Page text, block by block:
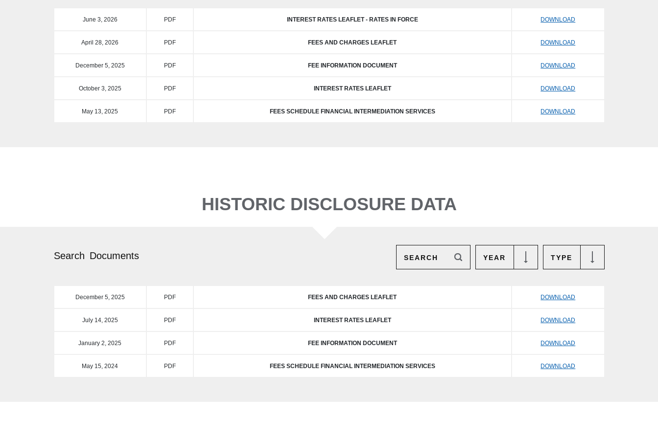
June 3, 2026 PDF INTEREST RATES LEAFLET - RATES IN FORCE DOWNLOAD
April 28, 2026 PDF FEES AND CHARGES LEAFLET DOWNLOAD
December 5, 2025 PDF FEE INFORMATION DOCUMENT DOWNLOAD
October 3, 2025 PDF INTEREST RATES LEAFLET DOWNLOAD
May 13, 2025 PDF FEES SCHEDULE FINANCIAL INTERMEDIATION SERVICES DOWNLOAD
HISTORIC DISCLOSURE DATA
Search Documents SEARCH YEAR TYPE
December 5, 2025 PDF FEES AND CHARGES LEAFLET DOWNLOAD
July 14, 2025 PDF INTEREST RATES LEAFLET DOWNLOAD
January 2, 2025 PDF FEE INFORMATION DOCUMENT DOWNLOAD
May 15, 2024 PDF FEES SCHEDULE FINANCIAL INTERMEDIATION SERVICES DOWNLOAD